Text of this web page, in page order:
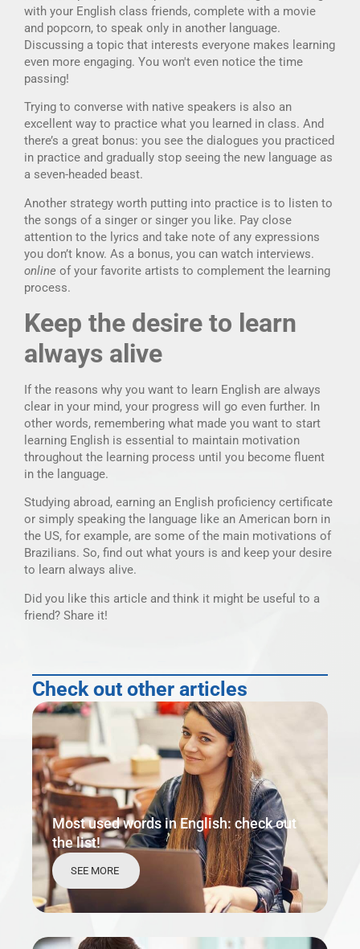
with your English class friends, complete with a movie
and popcorn, to speak only in another language.
Discussing a topic that interests everyone makes learning
even more engaging. You won't even notice the time
passing!
Trying to converse with native speakers is also an
excellent way to practice what you learned in class. And
there’s a great bonus: you see the dialogues you practiced
in practice and gradually stop seeing the new language as
a seven-headed beast.
Another strategy worth putting into practice is to listen to
the songs of a singer or singer you like. Pay close
attention to the lyrics and take note of any expressions
you don’t know. As a bonus, you can watch interviews.
online of your favorite artists to complement the learning
process.
Keep the desire to learn
always alive
If the reasons why you want to learn English are always
clear in your mind, your progress will go even further. In
other words, remembering what made you want to start
learning English is essential to maintain motivation
throughout the learning process until you become fluent
in the language.
Studying abroad, earning an English proficiency certificate
or simply speaking the language like an American born in
the US, for example, are some of the main motivations of
Brazilians. So, find out what yours is and keep your desire
to learn always alive.
Did you like this article and think it might be useful to a
friend? Share it!
Check out other articles
Most used words in English: check out
the list!
SEE MORE